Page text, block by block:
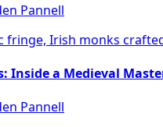
Pannell
fringe, Irish monks
Inside a Medieval
Pannell